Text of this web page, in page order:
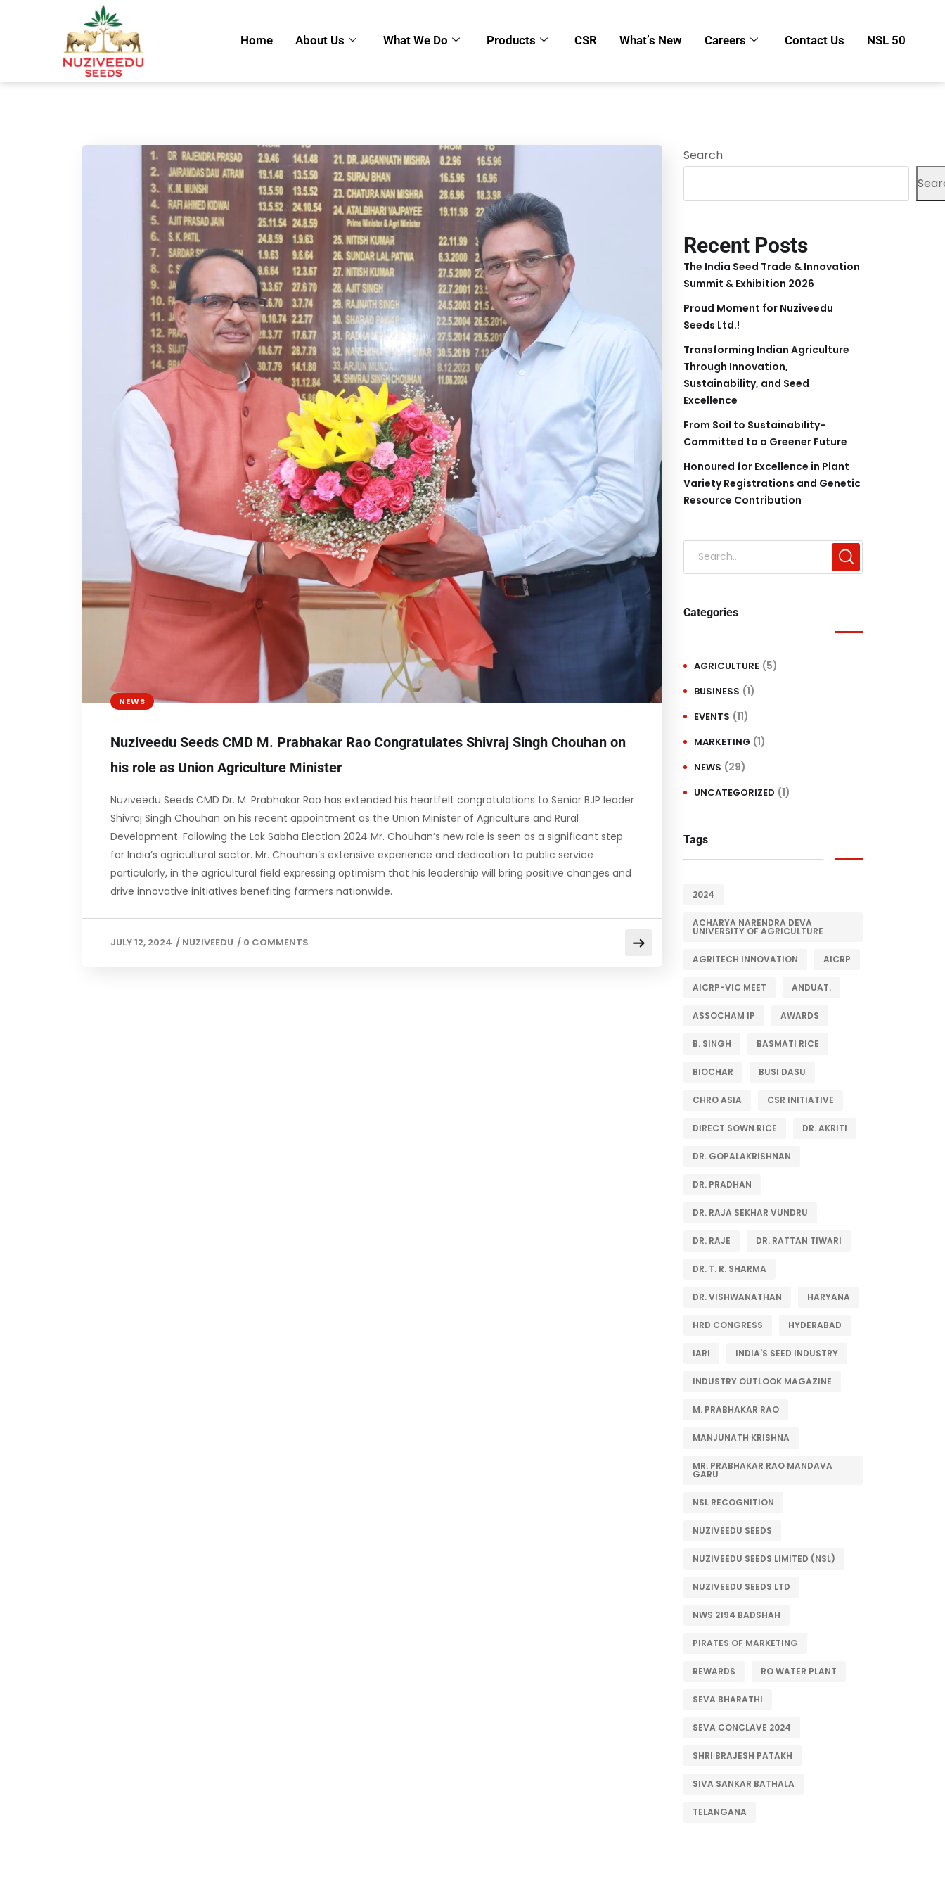
Home About Us What We Do Products CSR What’s New Careers Contact Us NSL 50
NEWS
Nuziveedu Seeds CMD M. Prabhakar Rao Congratulates Shivraj Singh Chouhan on
his role as Union Agriculture Minister
Nuziveedu Seeds CMD Dr. M. Prabhakar Rao has extended his heartfelt congratulations to Senior BJP leader
Shivraj Singh Chouhan on his recent appointment as the Union Minister of Agriculture and Rural
Development. Following the Lok Sabha Election 2024 Mr. Chouhan’s new role is seen as a significant step
for India’s agricultural sector. Mr. Chouhan’s extensive experience and dedication to public service
particularly, in the agricultural field expressing optimism that his leadership will bring positive changes and
drive innovative initiatives benefiting farmers nationwide.
JULY 12, 2024 / NUZIVEEDU / 0 COMMENTS
Search
Recent Posts
The India Seed Trade & Innovation
Summit & Exhibition 2026
Proud Moment for Nuziveedu
Seeds Ltd.!
Transforming Indian Agriculture
Through Innovation,
Sustainability, and Seed
Excellence
From Soil to Sustainability-
Committed to a Greener Future
Honoured for Excellence in Plant
Variety Registrations and Genetic
Resource Contribution
Categories
AGRICULTURE (5)
BUSINESS (1)
EVENTS (11)
MARKETING (1)
NEWS (29)
UNCATEGORIZED (1)
Tags
2024
ACHARYA NARENDRA DEVA
UNIVERSITY OF AGRICULTURE
AGRITECH INNOVATION AICRP
AICRP-VIC MEET ANDUAT.
ASSOCHAM IP AWARDS
B. SINGH BASMATI RICE
BIOCHAR BUSI DASU
CHRO ASIA CSR INITIATIVE
DIRECT SOWN RICE DR. AKRITI
DR. GOPALAKRISHNAN
DR. PRADHAN
DR. RAJA SEKHAR VUNDRU
DR. RAJE DR. RATTAN TIWARI
DR. T. R. SHARMA
DR. VISHWANATHAN HARYANA
HRD CONGRESS HYDERABAD
IARI INDIA'S SEED INDUSTRY
INDUSTRY OUTLOOK MAGAZINE
M. PRABHAKAR RAO
MANJUNATH KRISHNA
MR. PRABHAKAR RAO MANDAVA
GARU
NSL RECOGNITION
NUZIVEEDU SEEDS
NUZIVEEDU SEEDS LIMITED (NSL)
NUZIVEEDU SEEDS LTD
NWS 2194 BADSHAH
PIRATES OF MARKETING
REWARDS RO WATER PLANT
SEVA BHARATHI
SEVA CONCLAVE 2024
SHRI BRAJESH PATAKH
SIVA SANKAR BATHALA
TELANGANA